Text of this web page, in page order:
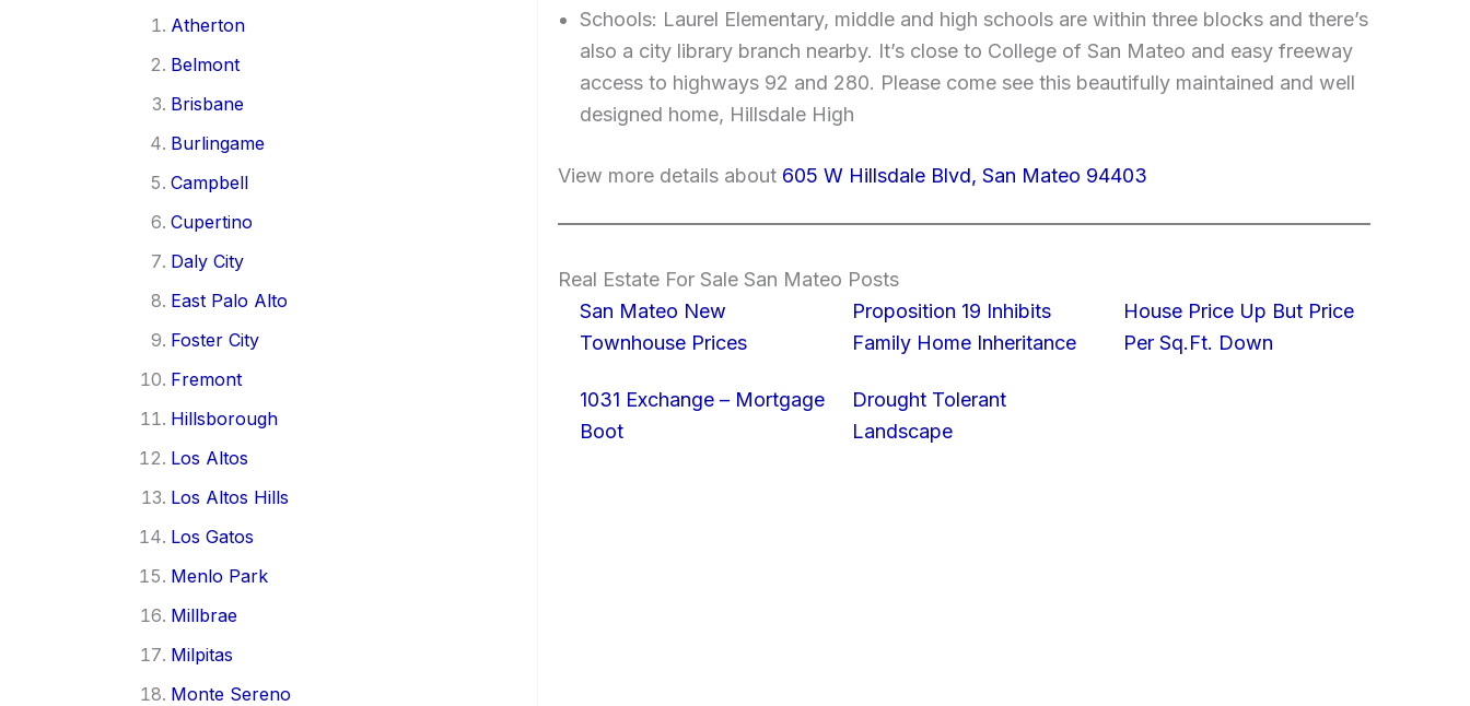
Atherton
Belmont
Brisbane
Burlingame
Campbell
Cupertino
Daly City
East Palo Alto
Foster City
Fremont
Hillsborough
Los Altos
Los Altos Hills
Los Gatos
Menlo Park
Millbrae
Milpitas
Monte Sereno
Schools: Laurel Elementary, middle and high schools are within three blocks and there’s
also a city library branch nearby. It’s close to College of San Mateo and easy freeway
access to highways 92 and 280. Please come see this beautifully maintained and well
designed home, Hillsdale High
View more details about 605 W Hillsdale Blvd, San Mateo 94403
Real Estate For Sale San Mateo Posts
San Mateo New
Townhouse Prices
Proposition 19 Inhibits
Family Home Inheritance
House Price Up But Price
Per Sq.Ft. Down
1031 Exchange – Mortgage
Boot
Drought Tolerant
Landscape